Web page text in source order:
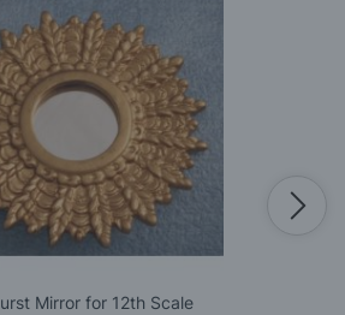
Mirror for 12th Scale